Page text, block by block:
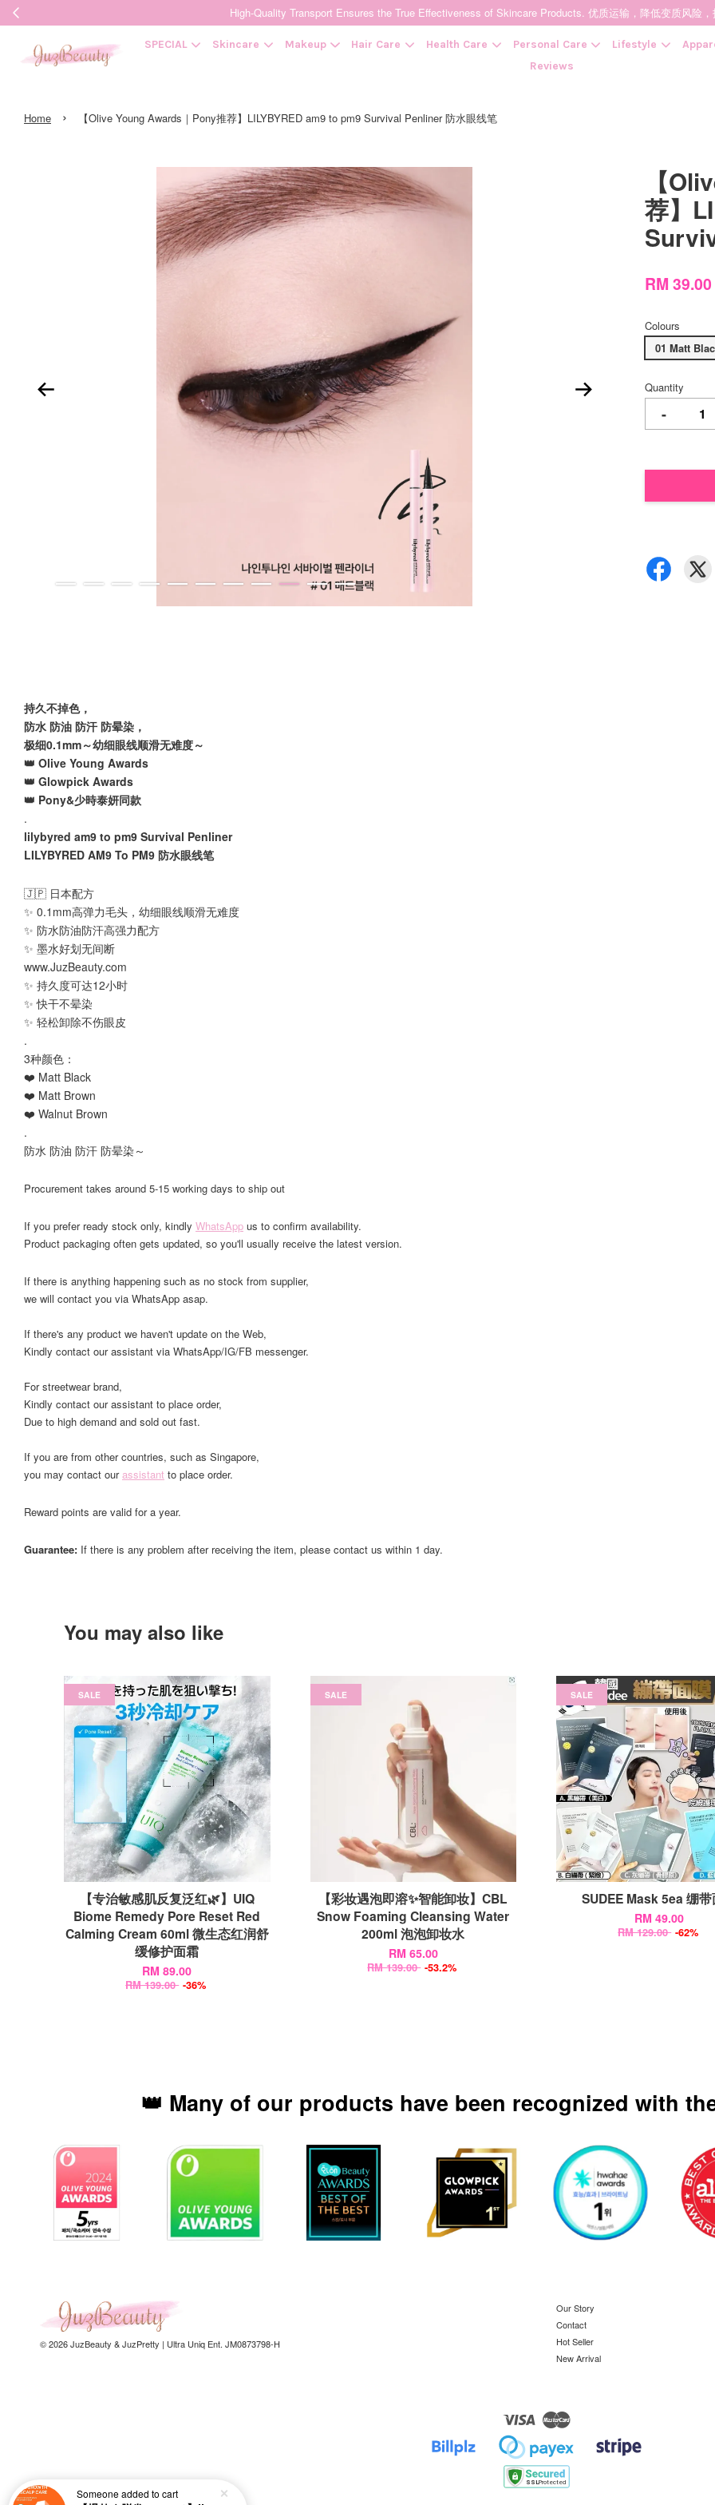
High-Quality Transport Ensures the True Effectiveness of Skincare Products. 优质运输，降低变质风险
SPECIAL Skincare Makeup Hair Care Health Care Personal Care Lifestyle
Reviews
Home › 【Olive Young Awards｜Pony推荐】LILYBYRED am9 to pm9 Survival Penliner 防水眼线笔
【
荐】
RM
Colours
01 Matt
Quantity
-
持久不掉色，
防水 防油 防汗 防晕染，
极细0.1mm～幼细眼线顺滑无难度～
👑 Olive Young Awards
👑 Glowpick Awards
👑 Pony&少時泰妍同款
.
lilybyred am9 to pm9 Survival Penliner
LILYBYRED AM9 To PM9 防水眼线笔
🇯🇵 日本配方
✨ 0.1mm高弹力毛头，幼细眼线顺滑无难度
✨ 防水防油防汗高强力配方
✨ 墨水好划无间断
www.JuzBeauty.com
✨ 持久度可达12小时
✨ 快干不晕染
✨ 轻松卸除不伤眼皮
.
3种颜色：
❤️ Matt Black
❤️ Matt Brown
❤️ Walnut Brown
.
防水 防油 防汗 防晕染～
Procurement takes around 5-15 working days to ship out
If you prefer ready stock only, kindly WhatsApp us to confirm availability.
Product packaging often gets updated, so you'll usually receive the latest version.
If there is anything happening such as no stock from supplier,
we will contact you via WhatsApp asap.
If there's any product we haven't update on the Web,
Kindly contact our assistant via WhatsApp/IG/FB messenger.
For streetwear brand,
Kindly contact our assistant to place order,
Due to high demand and sold out fast.
If you are from other countries, such as Singapore,
you may contact ourassistant to place order.
Reward points are valid for a year.
Guarantee: If there is any problem after receiving the item, please contact us within 1 day.
You may also like
SALE
【专治敏感肌反复泛红🌿】UIQ
Biome Remedy Pore Reset Red
Calming Cream 60ml 微生态红润舒
缓修护面霜
RM 89.00
RM 139.00 -36%
SALE
【彩妆遇泡即溶✨智能卸妆】CBL
Snow Foaming Cleansing Water
200ml 泡泡卸妆水
RM 65.00
RM 139.00 -53.2%
SALE
SUDEE Mask 5ea 绷
RM 49.00
RM 129.00 -62%
👑 Many of our products have been recognized with
© 2026 JuzBeauty & JuzPretty | Ultra Uniq Ent. JM0873798-H
Our Story
Contact
Hot Seller
New Arrival
Visa Master